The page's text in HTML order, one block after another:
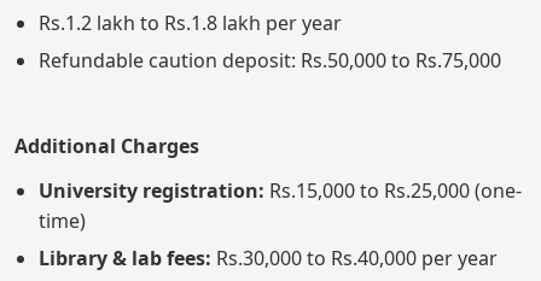
Rs.1.2 lakh to Rs.1.8 lakh per year
Refundable caution deposit: Rs.50,000 to Rs.75,000
Additional Charges
University registration: Rs.15,000 to Rs.25,000 (one-
time)
Library & lab fees: Rs.30,000 to Rs.40,000 per year